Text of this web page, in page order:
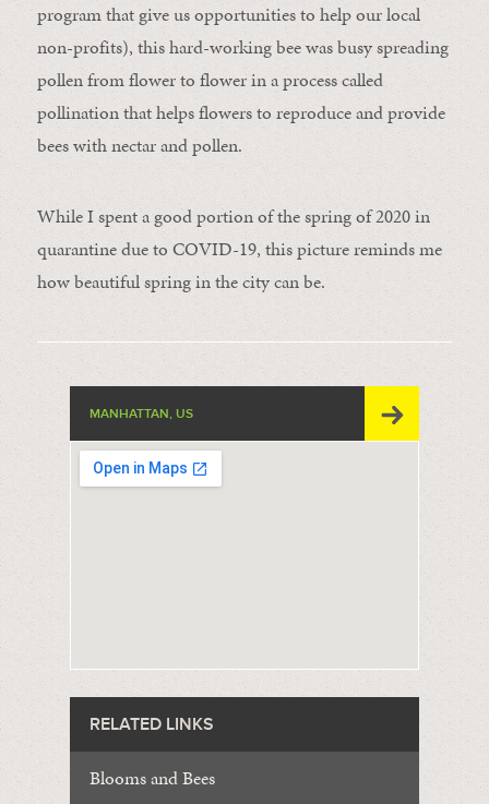
program that give us opportunities to help our local
non-profits), this hard-working bee was busy spreading
pollen from flower to flower in a process called
pollination that helps flowers to reproduce and provide
bees with nectar and pollen.
While I spent a good portion of the spring of 2020 in
quarantine due to COVID-19, this picture reminds me
how beautiful spring in the city can be.
MANHATTAN, US
RELATED LINKS
Blooms and Bees